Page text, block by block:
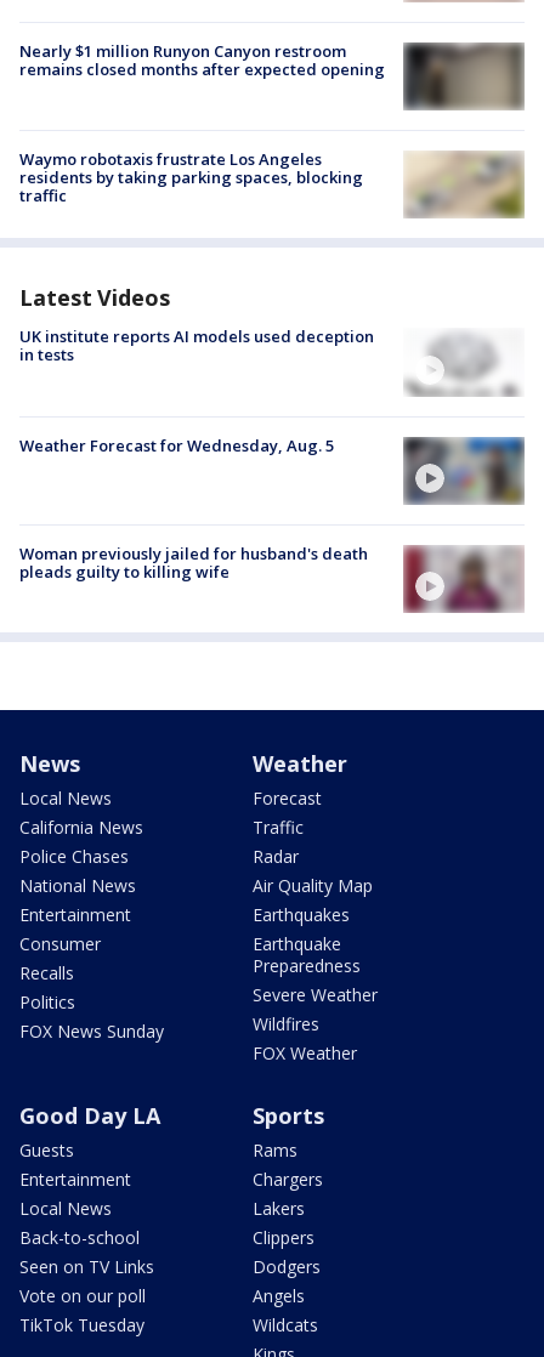
Nearly $1 million Runyon Canyon restroom
remains closed months after expected opening
Waymo robotaxis frustrate Los Angeles
residents by taking parking spaces, blocking
traffic
Latest Videos
UK institute reports AI models used deception
in tests
Weather Forecast for Wednesday, Aug. 5
Woman previously jailed for husband's death
pleads guilty to killing wife
News
Local News
California News
Police Chases
National News
Entertainment
Consumer
Recalls
Politics
FOX News Sunday
Weather
Forecast
Traffic
Radar
Air Quality Map
Earthquakes
Earthquake
Preparedness
Severe Weather
Wildfires
FOX Weather
Good Day LA
Guests
Entertainment
Local News
Back-to-school
Seen on TV Links
Vote on our poll
TikTok Tuesday
Sports
Rams
Chargers
Lakers
Clippers
Dodgers
Angels
Wildcats